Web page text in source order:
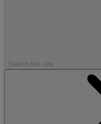
Search this site